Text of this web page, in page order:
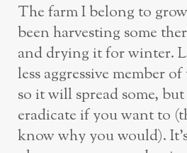
The farm I belong to
been harvesting some
and drying it for winter.
less aggressive member
so it will spread some,
eradicate if you want to
know why you would).